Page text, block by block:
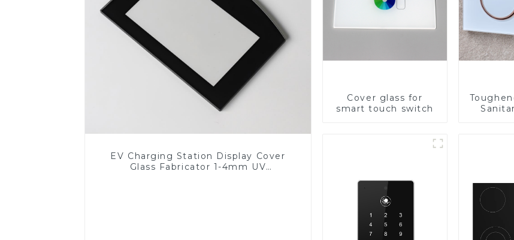
EV Charging Station Display Cover
Glass Fabricator 1-4mm UV
Cover glass for
smart touch switch